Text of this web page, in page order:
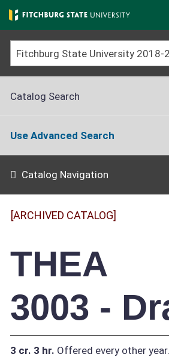
Skip
to
main
content
Catalog Search
Use Advanced Search
Catalog Navigation
[ARCHIVED CATALOG]
THEA
3003 -
3 cr. 3 hr. Offered every other year.